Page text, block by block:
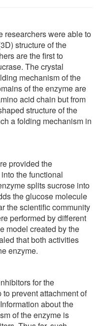
researchers were able to
structure of the
are the first to
The crystal
mechanism of the
of the enzyme are
acid chain but from
structure of the
a folding mechanism in
provided the
the functional
splits sucrose into
the glucose molecule
the scientific community
performed by different
model created by the
that both activities
enzyme.
for the
prevent attachment of
about the
of the enzyme is